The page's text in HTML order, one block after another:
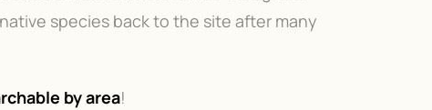
species back to the site after many
by area!